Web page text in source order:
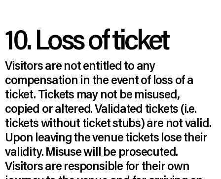
10. Loss of ticket
Visitors are not entitled to any
compensation in the event of loss of a
ticket. Tickets may not be misused,
copied or altered. Validated tickets (i.e.
tickets without ticket stubs) are not valid.
Upon leaving the venue tickets lose their
validity. Misuse will be prosecuted.
Visitors are responsible for their own